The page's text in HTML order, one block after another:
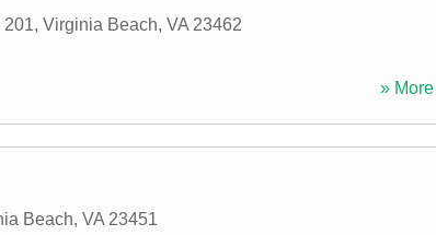
201, Virginia Beach, VA 23462
»
Beach, VA 23451